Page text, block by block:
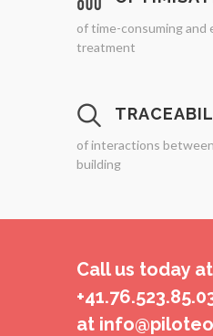
of time-consuming and
treatment
of interactions
building
Call us today at
at